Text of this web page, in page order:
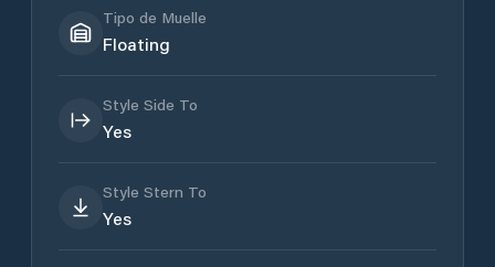
Tipo de Muelle
Floating
Style Side To
Yes
Style Stern To
Yes